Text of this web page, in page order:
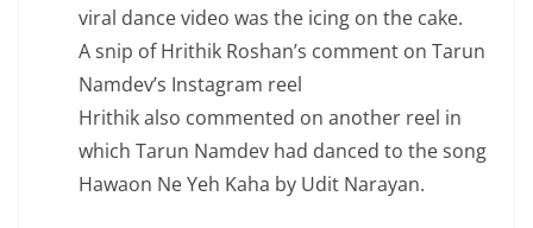
viral dance video was the icing on the cake.
A snip of Hrithik Roshan’s comment on Tarun
Namdev’s Instagram reel
Hrithik also commented on another reel in
which Tarun Namdev had danced to the song
Hawaon Ne Yeh Kaha by Udit Narayan.